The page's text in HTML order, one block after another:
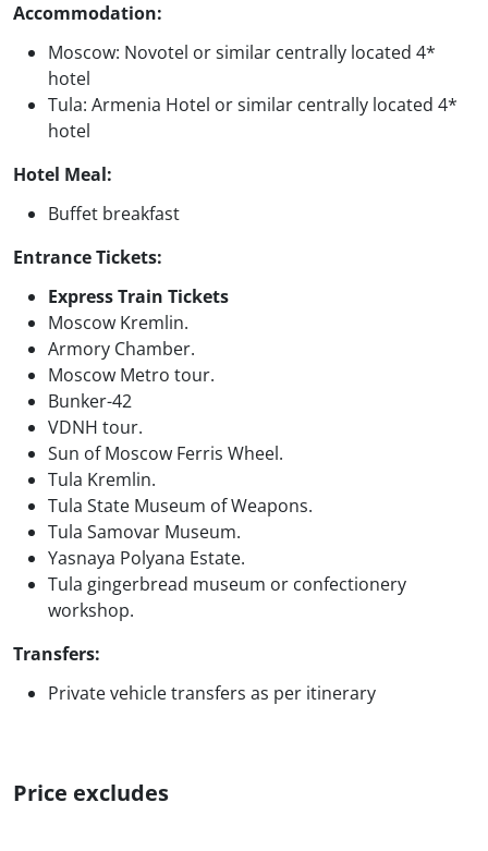
Accommodation:
Moscow: Novotel or similar centrally located 4*
hotel
Tula: Armenia Hotel or similar centrally located 4*
hotel
Hotel Meal:
Buffet breakfast
Entrance Tickets:
Express Train Tickets
Moscow Kremlin.
Armory Chamber.
Moscow Metro tour.
Bunker-42
VDNH tour.
Sun of Moscow Ferris Wheel.
Tula Kremlin.
Tula State Museum of Weapons.
Tula Samovar Museum.
Yasnaya Polyana Estate.
Tula gingerbread museum or confectionery
workshop.
Transfers:
Private vehicle transfers as per itinerary
Price excludes